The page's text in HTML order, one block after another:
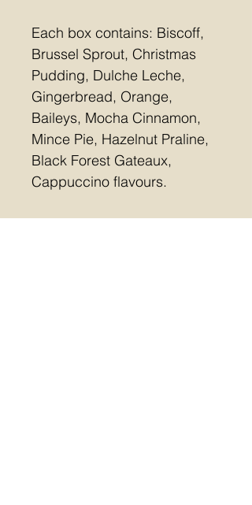
Each box contains: Biscoff,
Brussel Sprout, Christmas
Pudding, Dulche Leche,
Gingerbread, Orange,
Baileys, Mocha Cinnamon,
Mince Pie, Hazelnut Praline,
Black Forest Gateaux,
Cappuccino flavours.
Free collection or Postal